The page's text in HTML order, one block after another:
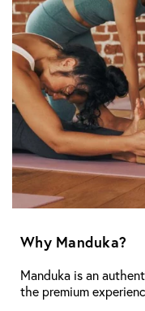
Why Manduka?
Manduka is an
the premium